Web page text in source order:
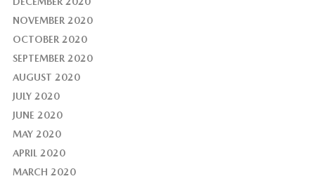
NOVEMBER 2020
OCTOBER 2020
SEPTEMBER 2020
AUGUST 2020
JULY 2020
JUNE 2020
MAY 2020
APRIL 2020
MARCH 2020